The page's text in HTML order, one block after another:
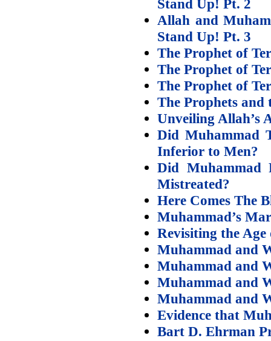
Stand Up! Pt. 2
Allah and
Stand Up! Pt. 3
The Prophet of
The Prophet of
The Prophet of
The Prophets and
Unveiling Allah’s
Did Muhammad
Inferior to Men?
Did Muhammad
Mistreated?
Here Comes The
Muhammad’s
Revisiting the Age
Muhammad and
Muhammad and
Muhammad and
Muhammad and
Evidence that
Bart D. Ehrman